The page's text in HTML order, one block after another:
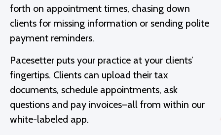
forth on appointment times, chasing down
clients for missing information or sending polite
payment reminders.
Pacesetter puts your practice at your clients’
fingertips. Clients can upload their tax
documents, schedule appointments, ask
questions and pay invoices–all from within our
white-labeled app.